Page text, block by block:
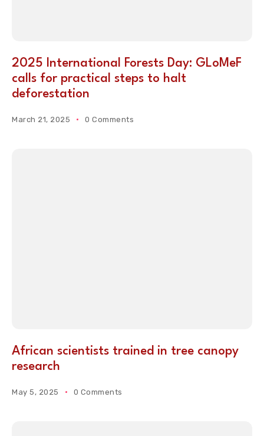
2025 International Forests Day: GLoMeF
calls for practical steps to halt
deforestation
March 21, 2025 0 Comments
African scientists trained in tree canopy
research
May 5, 2025 0 Comments